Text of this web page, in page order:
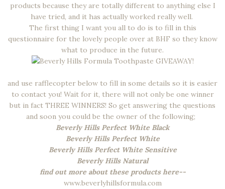
products because they are totally different to anything else I
have tried, and it has actually worked really well.
The first thing I want you all to do is to fill in this
questionnaire for the lovely people over at BHF so they know
what to produce in the future.
and use rafflecopter below to fill in some details so it is easier
to contact you! Wait for it, there will not only be one winner
but in fact THREE WINNERS! So get answering the questions
and soon you could be the owner of the following;
Beverly Hills Perfect White Black
Beverly Hills Perfect White
Beverly Hills Perfect White Sensitive
Beverly Hills Natural
find out more about these products here--
www.beverlyhillsformula.com